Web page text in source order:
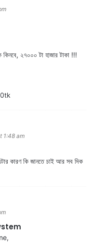
২৭০০০ টা হাজার টাকা !!!
1:48 am
কারণ কি জানতে চাই আর সব দিক